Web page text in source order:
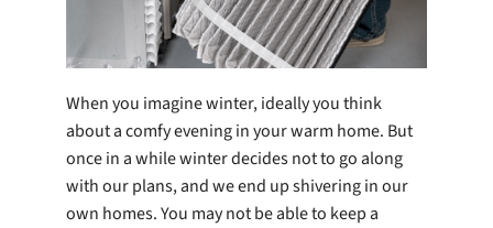
When you imagine winter, ideally you think
about a comfy evening in your warm home. But
once in a while winter decides not to go along
with our plans, and we end up shivering in our
own homes. You may not be able to keep a